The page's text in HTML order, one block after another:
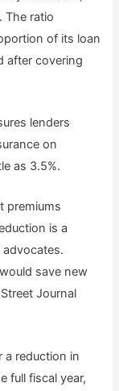
The ratio
of its loan
after covering
lenders
on
as 3.5%.
premiums
is a
save new
Journal
a reduction in
full fiscal year,